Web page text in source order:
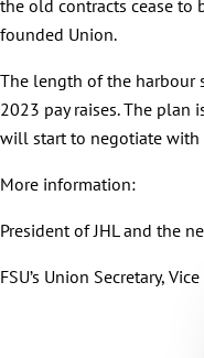
the old contracts cease to
founded Union.
The length of the harbour
2023 pay raises. The
will start to negotiate with
More information:
President of JHL and the
FSU’s Union Secretary,